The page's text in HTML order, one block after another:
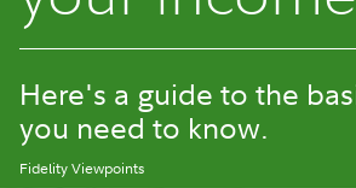
Here's a guide to the
you need to know.
Fidelity Viewpoints